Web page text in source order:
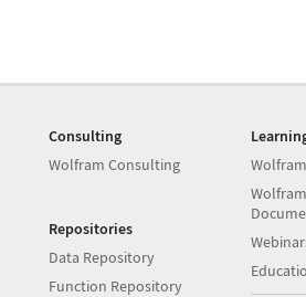
Consulting
Wolfram Consulting
Repositories
Data Repository
Function Repository